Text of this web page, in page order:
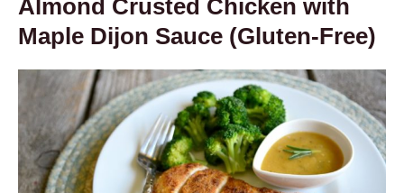
Almond Crusted Chicken with
Maple Dijon Sauce (Gluten-Free)